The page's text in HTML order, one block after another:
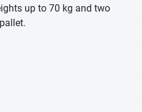
up to 70 kg and two